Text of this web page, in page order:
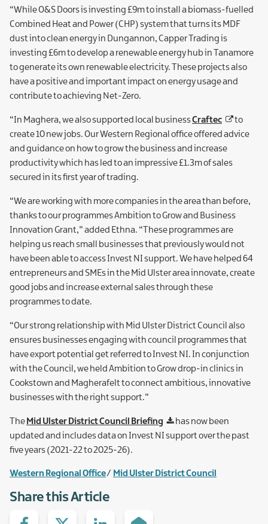
“While O&S Doors is investing £9m to install a biomass-fuelled
Combined Heat and Power (CHP) system that turns its MDF
dust into clean energy in Dungannon, Capper Trading is
investing £6m to develop a renewable energy hub in Tanamore
to generate its own renewable electricity. These projects also
have a positive and important impact on energy usage and
contribute to achieving Net-Zero.
“In Maghera, we also supported local businessCraftec
to
create 10 new jobs. Our Western Regional office offered advice
and guidance on how to grow the business and increase
productivity which has led to an impressive £1.3m of sales
secured in its first year of trading.
“We are working with more companies in the area than before,
thanks to our programmes Ambition to Grow and Business
Innovation Grant,” added Ethna. “These programmes are
helping us reach small businesses that previously would not
have been able to access Invest NI support. We have helped 64
entrepreneurs and SMEs in the Mid Ulster area innovate, create
good jobs and increase external sales through these
programmes to date.
“Our strong relationship with Mid Ulster District Council also
ensures businesses engaging with council programmes that
have export potential get referred to Invest NI. In conjunction
with the Council, we held Ambition to Grow drop-in clinics in
Cookstown and Magherafelt to connect ambitious, innovative
businesses with the right support.”
The Mid Ulster District Council Briefing
has now been
updated and includes data on Invest NI support over the past
five years (2021-22 to 2025-26).
Western Regional Office Mid Ulster District Council
Share this Article
Share
Share
Share